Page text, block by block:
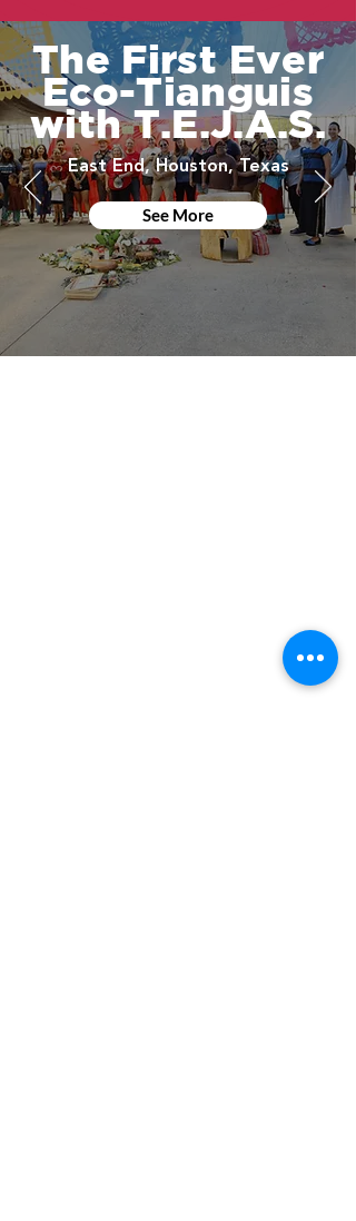
The First Ever
Eco-Tianguis
with T.E.J.A.S.
East End, Houston, Texas
See More